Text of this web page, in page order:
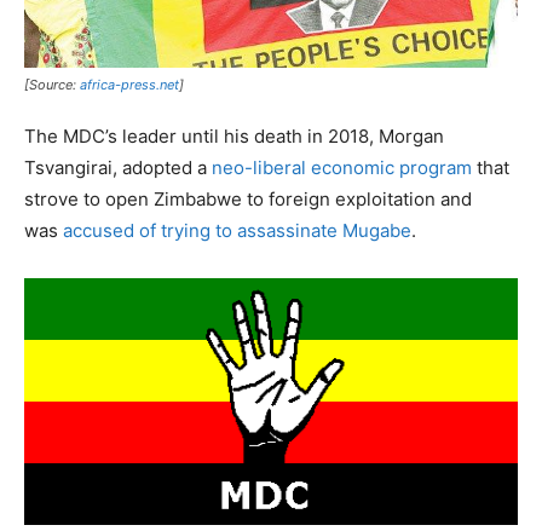
[Source: africa-press.net]
The MDC’s leader until his death in 2018, Morgan
Tsvangirai, adopted a neo-liberal economic program that
strove to open Zimbabwe to foreign exploitation and
was accused of trying to assassinate Mugabe.